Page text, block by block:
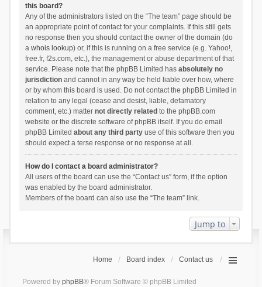
this board?
Any of the administrators listed on the “The team” page should be
an appropriate point of contact for your complaints. If this still gets
no response then you should contact the owner of the domain (do
a whois lookup) or, if this is running on a free service (e.g. Yahoo!,
free.fr, f2s.com, etc.), the management or abuse department of that
service. Please note that the phpBB Limited has absolutely no
jurisdictionand cannot in any way be held liable over how, where
or by whom this board is used. Do not contact the phpBB Limited in
relation to any legal (cease and desist, liable, defamatory
comment, etc.) matter not directly related to the phpBB.com
website or the discrete software of phpBB itself. If you do email
phpBB Limited about any third partyuse of this software then you
should expect a terse response or no response at all.
How do I contact a board administrator?
All users of the board can use the “Contact us” form, if the option
was enabled by the board administrator.
Members of the board can also use the “The team” link.
Jump to
Home Board index Contact us
Powered by phpBB® Forum Software © phpBB Limited